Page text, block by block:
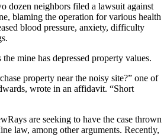
dozen neighbors filed a lawsuit against
blaming the operation for various health
blood pressure, anxiety, difficulty
mine has depressed property values.
property near the noisy site?” one of
wrote in an affidavit. “Short
are seeking to have the case thrown
law, among other arguments. Recently,